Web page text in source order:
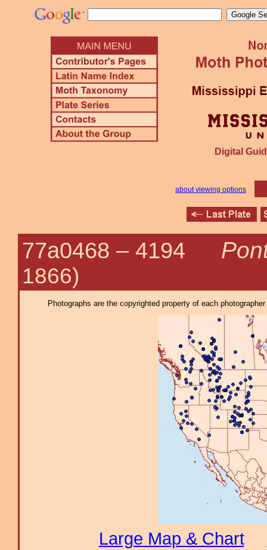
Digital
about viewing options
77a0468 – 4194
1866)
Photographs are the copyrighted property of each
Large Map & Chart